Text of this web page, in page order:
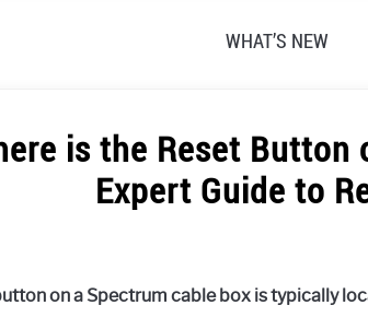
WHAT’S NEW
is the Reset Button
Expert Guide to
on a Spectrum cable box is typically